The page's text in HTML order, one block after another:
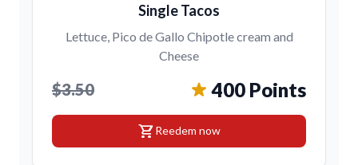
Single Tacos
Lettuce, Pico de Gallo Chipotle cream and
Cheese
$3.50 400 Points
shopping_cartReedem now